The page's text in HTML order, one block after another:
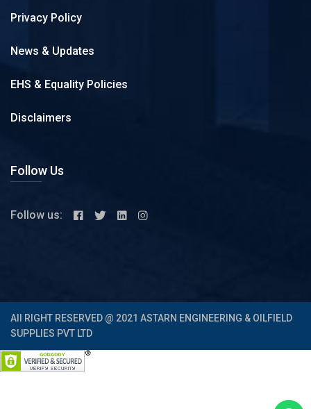
Privacy Policy
News & Updates
EHS & Equality Policies
Disclaimers
Follow Us
Follow us:
All RIGHT RESERVED @ 2021 ASTARN ENGINEERING & OILFIELD
SUPPLIES PVT LTD